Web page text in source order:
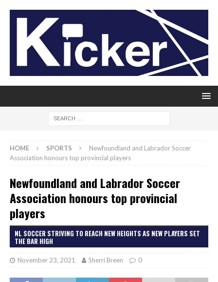
HOME SPORTS
Newfoundland and Labrador Soccer
Association honours top provincial players
Newfoundland and Labrador Soccer
Association honours top provincial
players
NL SOCCER STRIVING TO REACH NEW HEIGHTS AS NEW PLAYERS SET
THE BAR HIGH
November 23, 2021 Sherri Breen 0